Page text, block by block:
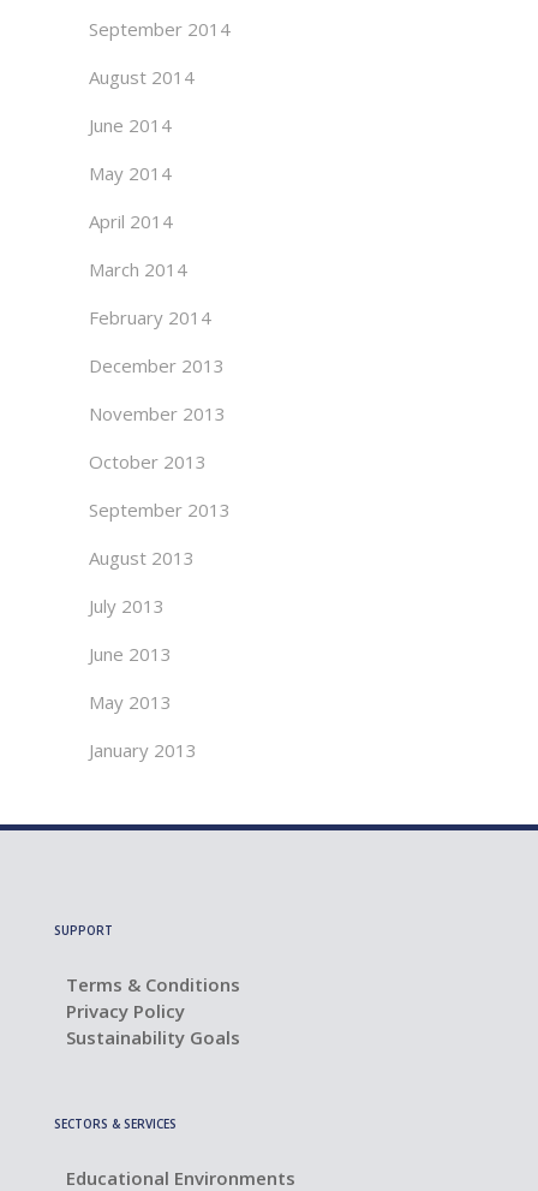
September 2014
August 2014
June 2014
May 2014
April 2014
March 2014
February 2014
December 2013
November 2013
October 2013
September 2013
August 2013
July 2013
June 2013
May 2013
January 2013
SUPPORT
Terms & Conditions
Privacy Policy
Sustainability Goals
SECTORS & SERVICES
Educational Environments